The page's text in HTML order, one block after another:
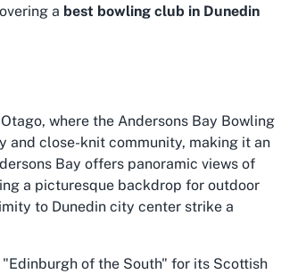
a best bowling club in Dunedin
where the Andersons Bay Bowling
and close-knit community, making it an
Bay offers panoramic views of
a picturesque backdrop for outdoor
to Dunedin city center strike a
of the South" for its Scottish